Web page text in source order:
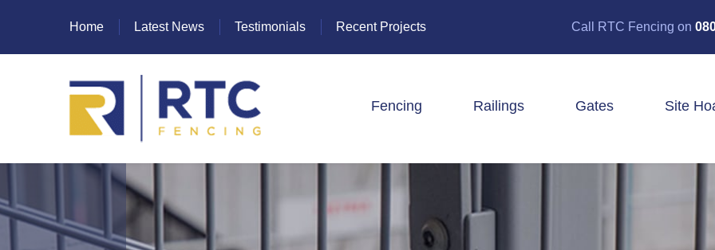
Home Latest News Testimonials Recent Projects Call RTC Fencing on
Fencing
Heras Fencing
Mesh Fencing
Closeboard Fencing
Panel Fencing
Railings Gates Site